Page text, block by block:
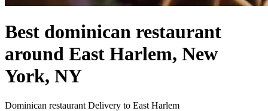
Best dominican restaurant
around East Harlem, New
York, NY
Dominican restaurant Delivery to East Harlem